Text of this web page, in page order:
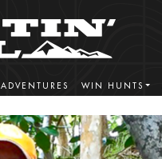
ADVENTURES WIN HUNTS